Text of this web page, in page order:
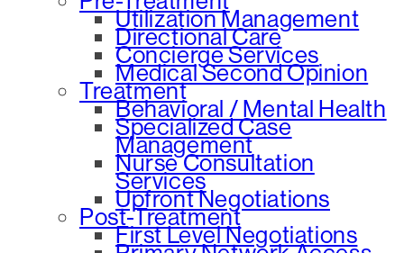
Utilization Management
Directional Care
Concierge Services
Medical Second Opinion
Treatment
Behavioral / Mental Health
Specialized Case
Management
Nurse Consultation
Services
Upfront Negotiations
Post-Treatment
First Level Negotiations